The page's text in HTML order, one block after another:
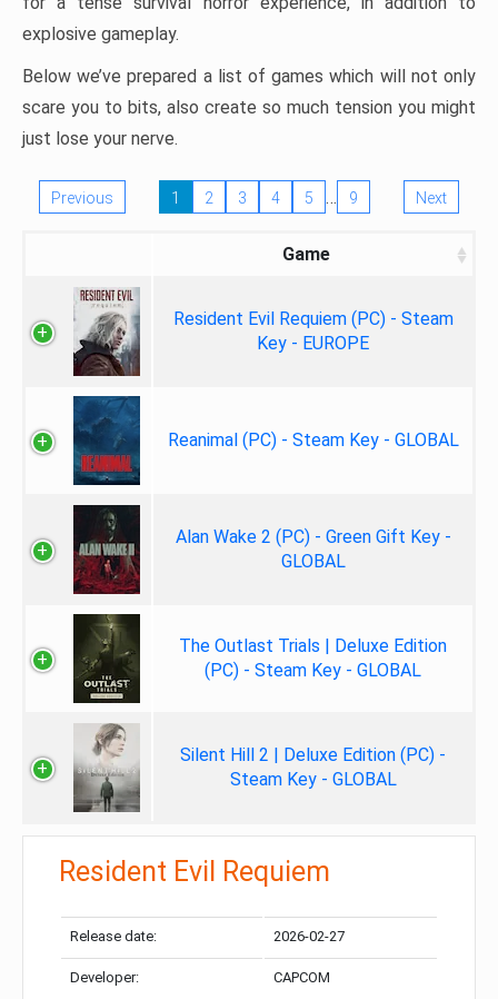
explosive gameplay.
Below we’ve prepared a list of games which will not only
scare you to bits, also create so much tension you might
just lose your nerve.
Previous 1 2 3 4 5 … 9 Next
Game
Resident Evil Requiem (PC) - Steam
Key - EUROPE
Reanimal (PC) - Steam Key - GLOBAL
Alan Wake 2 (PC) - Green Gift Key -
GLOBAL
The Outlast Trials | Deluxe Edition
(PC) - Steam Key - GLOBAL
Silent Hill 2 | Deluxe Edition (PC) -
Steam Key - GLOBAL
Resident Evil Requiem
Release date: 2026-02-27
Developer: CAPCOM